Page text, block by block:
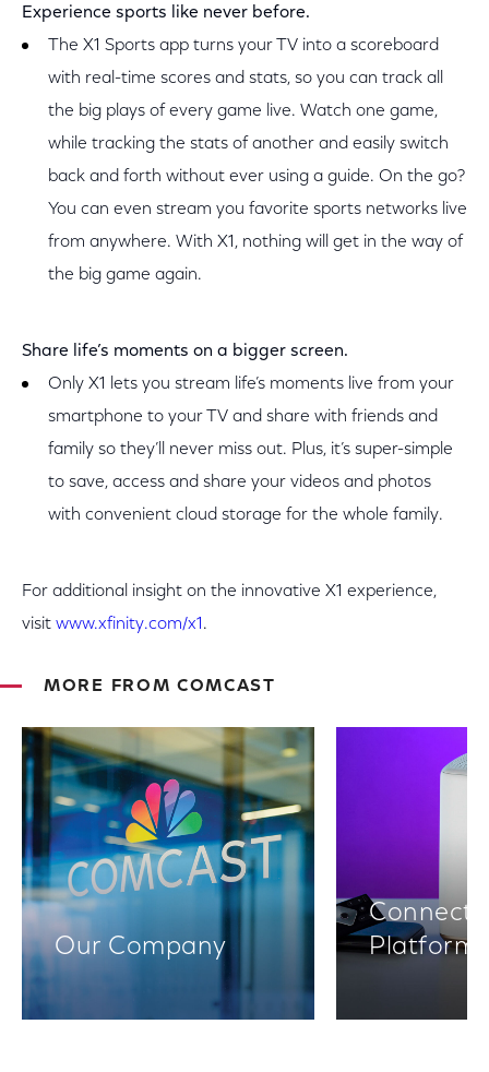
Experience sports like never before.
The X1 Sports app turns your TV into a scoreboard
with real-time scores and stats, so you can track all
the big plays of every game live. Watch one game,
while tracking the stats of another and easily switch
back and forth without ever using a guide. On the go?
You can even stream you favorite sports networks live
from anywhere. With X1, nothing will get in the way of
the big game again.
Share life’s moments on a bigger screen.
Only X1 lets you stream life’s moments live from your
smartphone to your TV and share with friends and
family so they’ll never miss out. Plus, it’s super-simple
to save, access and share your videos and photos
with convenient cloud storage for the whole family.
For additional insight on the innovative X1 experience,
visit www.xfinity.com/x1 .
MORE FROM COMCAST
Our Company
Platforms